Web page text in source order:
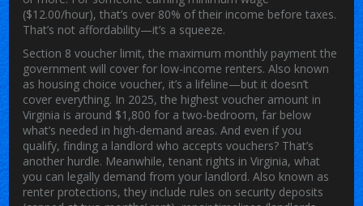
($12.00/hour), that’s over 80% of their income before taxes.
That’s not affordability—it’s a squeeze.
Section 8 voucher limit,the maximum monthly payment the
government will cover for low-income renters. Also known
as housing choice voucher, it’s a lifeline—but it doesn’t
cover everything. In 2025, the highest voucher amount in
Virginia is around $1,800 for a two-bedroom, far below
what’s needed in high-demand areas. And even if you
qualify, finding a landlord who accepts vouchers? That’s
another hurdle. Meanwhile,tenant rights in Virginia,what
you can legally demand from your landlord. Also known as
renter protections, they include rules on security deposits